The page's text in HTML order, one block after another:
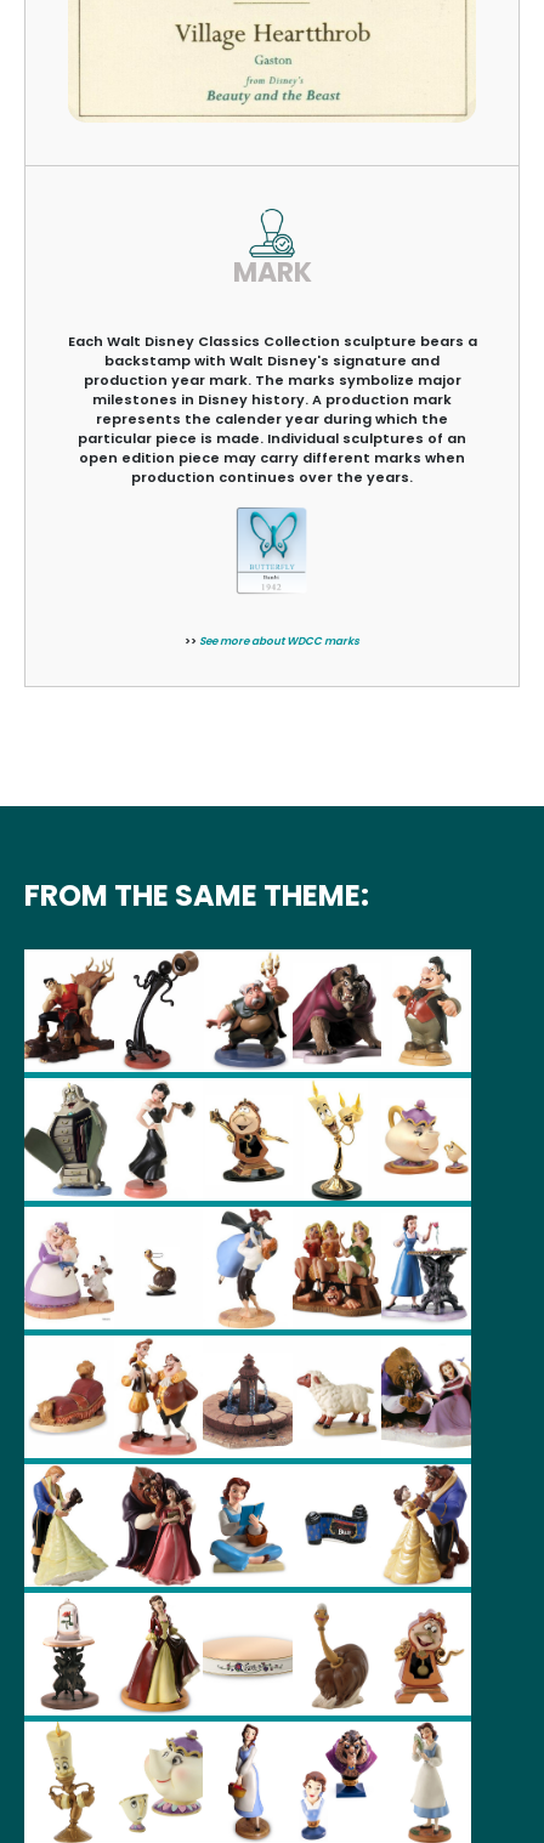
MARK
Each Walt Disney Classics Collection sculpture bears a
backstamp with Walt Disney's signature and
production year mark. The marks symbolize major
milestones in Disney history. A production mark
represents the calender year during which the
particular piece is made. Individual sculptures of an
open edition piece may carry different marks when
production continues over the years.
>> See more about WDCC marks
FROM THE SAME THEME: